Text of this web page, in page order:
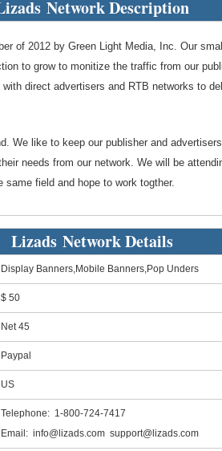
Network Description
of 2012 by Green Light Media, Inc. Our
to grow to monitize the traffic from our
direct advertisers and RTB networks to
We like to keep our publisher and
needs from our network. We will be
field and hope to work togther.
Lizads Network Details
Display Banners,Mobile Banners,Pop Unders
$ 50
Net 45
Paypal
US
Telephone: 1-800-724-7417
Email: info@lizads.com support@lizads.com